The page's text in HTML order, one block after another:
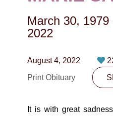
780-
SEND
March 30, 1979
2022
August 4, 2022
Print Obituary
It is with great